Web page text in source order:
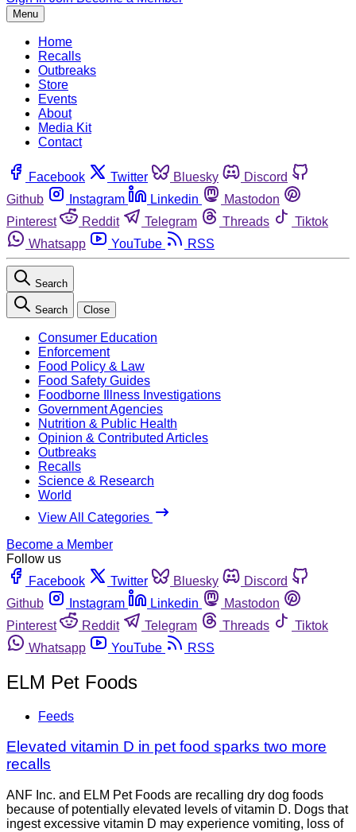
Menu
Home
Recalls
Outbreaks
Store
Events
About
Media Kit
Contact
Facebook Twitter Bluesky
Discord
Github
Instagram Linkedin
Mastodon
Pinterest
Reddit Telegram Threads
Tiktok
Whatsapp
YouTube RSS
Search
Search Close
Consumer Education
Enforcement
Food Policy & Law
Food Safety Guides
Foodborne Illness Investigations
Government Agencies
Nutrition & Public Health
Opinion & Contributed Articles
Outbreaks
Recalls
Science & Research
World
View All Categories
Become a Member
Follow us
Facebook
Twitter Bluesky
Discord
Github
Instagram Linkedin
Mastodon
Pinterest
Reddit Telegram Threads
Tiktok
Whatsapp
YouTube RSS
ELM Pet Foods
Feeds
Elevated vitamin D in pet food sparks two more
recalls
ANF Inc. and ELM Pet Foods are recalling dry dog foods
because of potentially elevated levels of vitamin D. Dogs that
ingest excessive vitamin D may experience vomiting, loss of